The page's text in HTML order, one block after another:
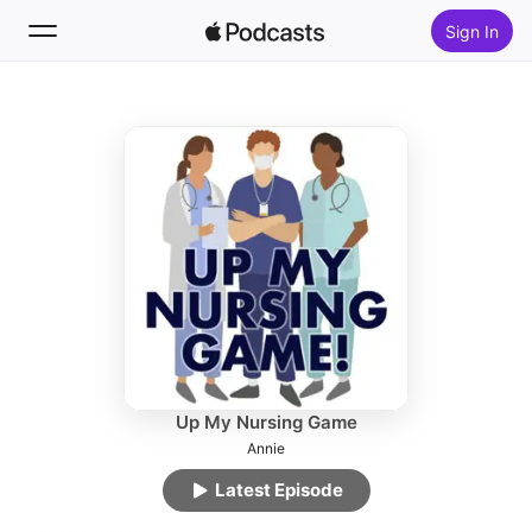
Sign In
Up My Nursing Game
Annie
Latest Episode